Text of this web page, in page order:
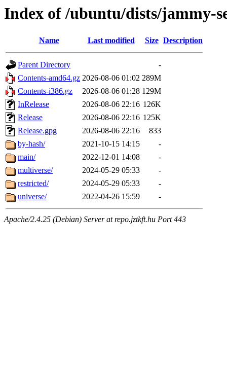
Index of /ubuntu/dists/jammy-
Name Last modified Size Description
Parent Directory
-
Contents-amd64.gz 2026-08-06 01:02 289M
Contents-i386.gz
2026-08-06 01:28 129M
InRelease
2026-08-06 22:16 126K
Release
2026-08-06 22:16 125K
Release.gpg
2026-08-06 22:16
833
by-hash/
2021-10-15 14:15
-
main/
2022-12-01 14:08
-
multiverse/
2024-05-29 05:33
-
restricted/
2024-05-29 05:33
-
universe/
2022-04-26 15:59 -
Apache/2.4.25 (Debian) Server at repo.jztkft.hu Port 443